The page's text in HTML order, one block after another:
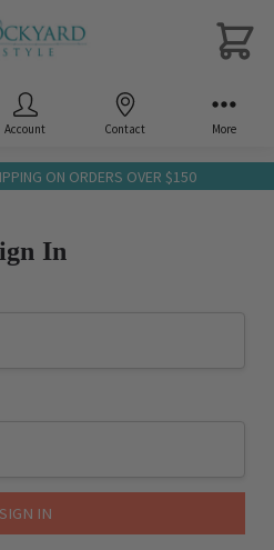
ON ORDERS OVER $150
In
Account Contact More